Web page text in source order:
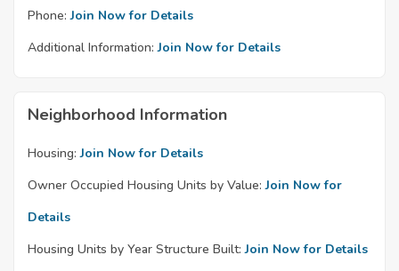
Phone: Join Now for Details
Additional Information: Join Now for Details
Neighborhood Information
Housing: Join Now for Details
Owner Occupied Housing Units by Value: Join Now for
Details
Housing Units by Year Structure Built: Join Now for Details